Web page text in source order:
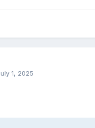
1, 2025